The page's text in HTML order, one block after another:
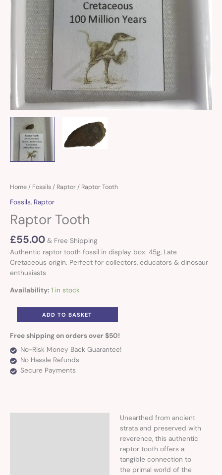
Home / Fossils / Raptor / Raptor Tooth
Fossils, Raptor
Raptor Tooth
£55.00 & Free Shipping
Authentic raptor tooth fossil in display box. 45g, Late
Cretaceous origin. Perfect for collectors, educators & dinosaur
enthusiasts
Availability: 1 in stock
Raptor
quantity
ADD TO BASKET
Free shipping on orders over $50!
No-Risk Money Back Guarantee!
No Hassle Refunds
Secure Payments
Unearthed from ancient
strata and preserved with
reverence, this authentic
raptor tooth offers a
tangible connection to
the primal world of the